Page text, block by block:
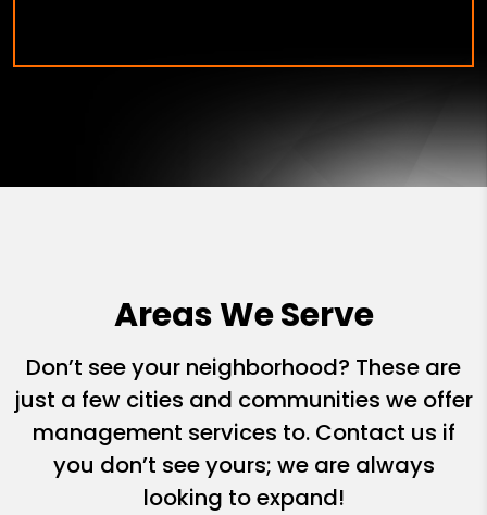
Areas We Serve
Don’t see your neighborhood? These are
just a few cities and communities we offer
management services to. Contact us if
you don’t see yours; we are always
looking to expand!